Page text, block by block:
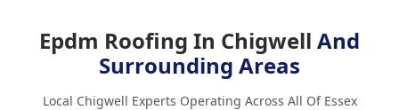
Epdm Roofing In Chigwell And
Surrounding Areas
Local Chigwell Experts Operating Across All Of Essex